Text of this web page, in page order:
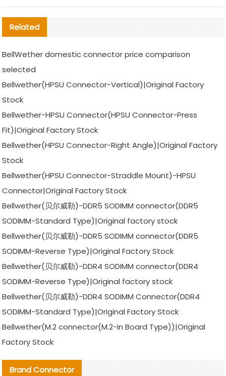
Related
BellWether domestic connector price comparison
selected
Bellwether(HPSU Connector-Vertical)|Original Factory
Stock
Bellwether-HPSU Connector(HPSU Connector-Press
Fit)|Original Factory Stock
Bellwether(HPSU Connector-Right Angle)|Original Factory
Stock
Bellwether(HPSU Connector-Straddle Mount)-HPSU
Connector|Original Factory Stock
Bellwether(贝尔威勒)-DDR5 SODIMM connector(DDR5
SODIMM-Standard Type)|Original factory stock
Bellwether(贝尔威勒)-DDR5 SODIMM connector(DDR5
SODIMM-Reverse Type)|Original Factory Stock
Bellwether(贝尔威勒)-DDR4 SODIMM connector(DDR4
SODIMM-Reverse Type)|Original factory stock
Bellwether(贝尔威勒)-DDR4 SODIMM Connector(DDR4
SODIMM-Standard Type)|Original Factory Stock
Bellwether(M.2 connector(M.2-In Board Type))|Original
Factory Stock
Brand Connector